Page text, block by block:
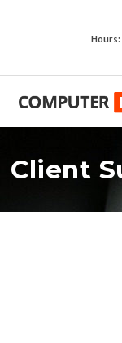
Hours:
Client